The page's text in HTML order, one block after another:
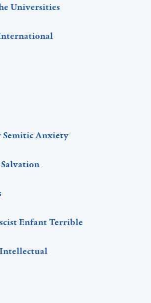
Universities
Semitic Anxiety
Enfant Terrible
Intellectual